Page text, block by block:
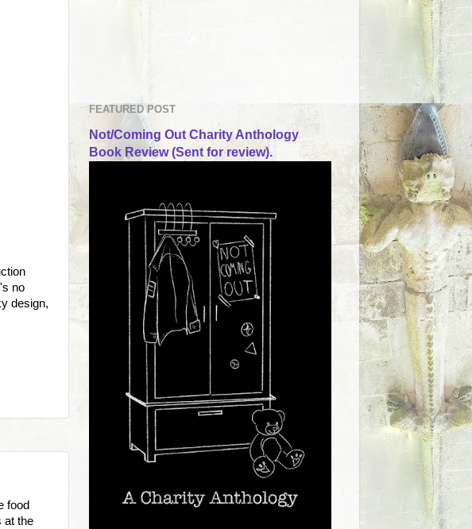
no
design,
food
at the
FEATURED POST
Not/Coming Out Charity Anthology
Book Review (Sent for review).